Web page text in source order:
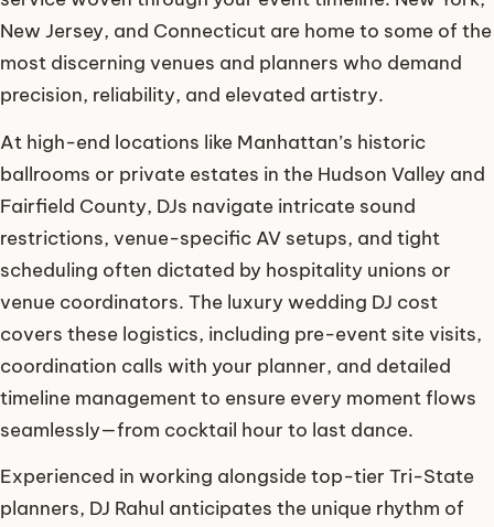
New Jersey, and Connecticut are home to some of the
most discerning venues and planners who demand
precision, reliability, and elevated artistry.
At high-end locations like Manhattan’s historic
ballrooms or private estates in the Hudson Valley and
Fairfield County, DJs navigate intricate sound
restrictions, venue-specific AV setups, and tight
scheduling often dictated by hospitality unions or
venue coordinators. The luxury wedding DJ cost
covers these logistics, including pre-event site visits,
coordination calls with your planner, and detailed
timeline management to ensure every moment flows
seamlessly—from cocktail hour to last dance.
Experienced in working alongside top-tier Tri-State
planners, DJ Rahul anticipates the unique rhythm of